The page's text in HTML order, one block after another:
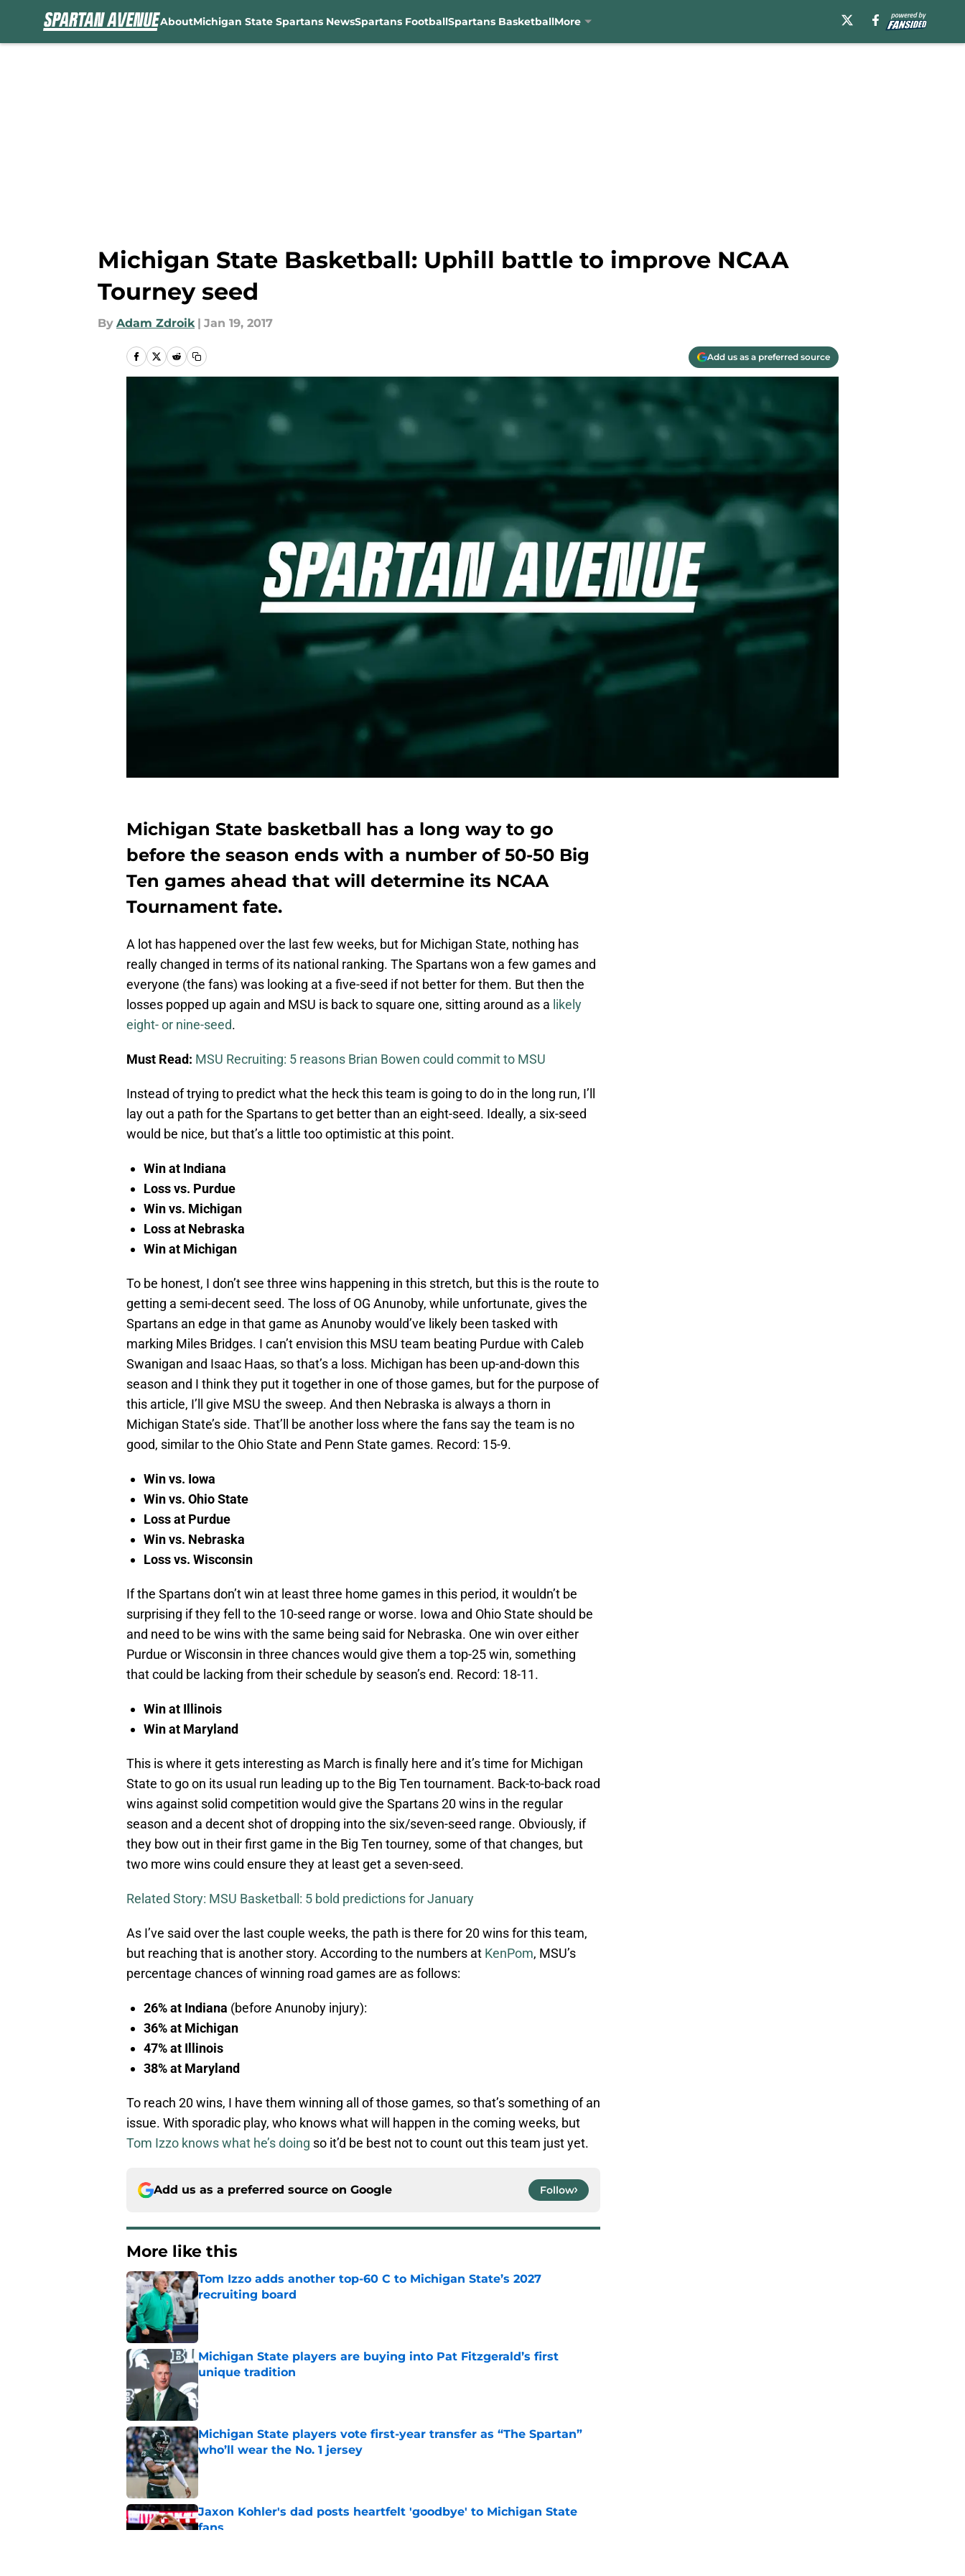
AboutMichigan State Spartans NewsSpartans FootballSpartans BasketballMore
Michigan State Basketball: Uphill battle to improve NCAA
Tourney seed
By Adam Zdroik | Jan 19, 2017
Add us as a preferred source
Michigan State basketball has a long way to go
before the season ends with a number of 50-50 Big
Ten games ahead that will determine its NCAA
Tournament fate.
A lot has happened over the last few weeks, but for Michigan State, nothing has
really changed in terms of its national ranking. The Spartans won a few games and
everyone (the fans) was looking at a five-seed if not better for them. But then the
losses popped up again and MSU is back to square one, sitting around as a likely
eight- or nine-seed.
Must Read: MSU Recruiting: 5 reasons Brian Bowen could commit to MSU
Instead of trying to predict what the heck this team is going to do in the long run, I’ll
lay out a path for the Spartans to get better than an eight-seed. Ideally, a six-seed
would be nice, but that’s a little too optimistic at this point.
Win at Indiana
Loss vs. Purdue
Win vs. Michigan
Loss at Nebraska
Win at Michigan
To be honest, I don’t see three wins happening in this stretch, but this is the route to
getting a semi-decent seed. The loss of OG Anunoby, while unfortunate, gives the
Spartans an edge in that game as Anunoby would’ve likely been tasked with
marking Miles Bridges. I can’t envision this MSU team beating Purdue with Caleb
Swanigan and Isaac Haas, so that’s a loss. Michigan has been up-and-down this
season and I think they put it together in one of those games, but for the purpose of
this article, I’ll give MSU the sweep. And then Nebraska is always a thorn in
Michigan State’s side. That’ll be another loss where the fans say the team is no
good, similar to the Ohio State and Penn State games. Record: 15-9.
Win vs. Iowa
Win vs. Ohio State
Loss at Purdue
Win vs. Nebraska
Loss vs. Wisconsin
If the Spartans don’t win at least three home games in this period, it wouldn’t be
surprising if they fell to the 10-seed range or worse. Iowa and Ohio State should be
and need to be wins with the same being said for Nebraska. One win over either
Purdue or Wisconsin in three chances would give them a top-25 win, something
that could be lacking from their schedule by season’s end. Record: 18-11.
Win at Illinois
Win at Maryland
This is where it gets interesting as March is finally here and it’s time for Michigan
State to go on its usual run leading up to the Big Ten tournament. Back-to-back road
wins against solid competition would give the Spartans 20 wins in the regular
season and a decent shot of dropping into the six/seven-seed range. Obviously, if
they bow out in their first game in the Big Ten tourney, some of that changes, but
two more wins could ensure they at least get a seven-seed.
Related Story: MSU Basketball: 5 bold predictions for January
As I’ve said over the last couple weeks, the path is there for 20 wins for this team,
but reaching that is another story. According to the numbers at KenPom, MSU’s
percentage chances of winning road games are as follows:
26% at Indiana (before Anunoby injury):
36% at Michigan
47% at Illinois
38% at Maryland
To reach 20 wins, I have them winning all of those games, so that’s something of an
issue. With sporadic play, who knows what will happen in the coming weeks, but
Tom Izzo knows what he’s doing so it’d be best not to count out this team just yet.
Add us as a preferred source on Google Follow
More like this
Tom Izzo adds another top-60 C to Michigan State’s 2027
recruiting board
Published by on Invalid Date
Michigan State players are buying into Pat Fitzgerald’s first
unique tradition
Published by on Invalid Date
Michigan State players vote first-year transfer as “The Spartan”
who’ll wear the No. 1 jersey
Published by on Invalid Date
Jaxon Kohler's dad posts heartfelt 'goodbye' to Michigan State
fans